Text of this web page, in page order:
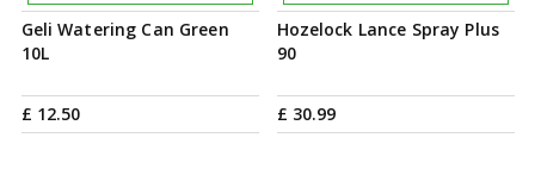
Geli Watering Can Green
10L
£ 12.50
Hozelock Lance Spray Plus
90
£ 30.99